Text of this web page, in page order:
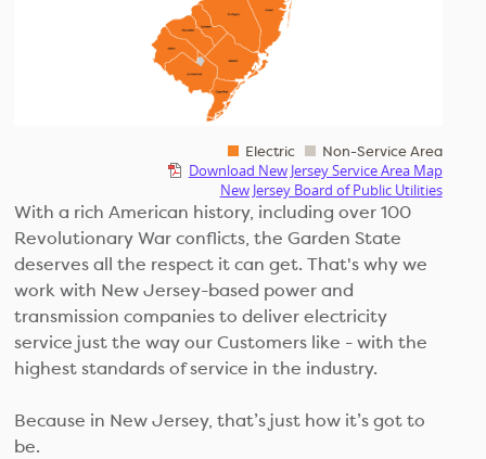
Electric Non-Service Area
Download New Jersey Service Area Map
New Jersey Board of Public Utilities
With a rich American history, including over 100
Revolutionary War conflicts, the Garden State
deserves all the respect it can get. That's why we
work with New Jersey-based power and
transmission companies to deliver electricity
service just the way our Customers like - with the
highest standards of service in the industry.
Because in New Jersey, that’s just how it’s got to
be.